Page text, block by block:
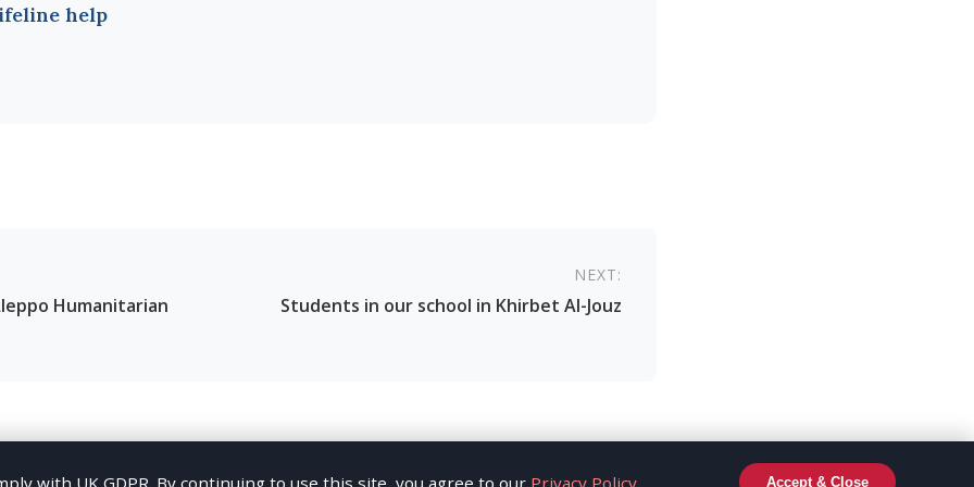
help
Humanitarian
NEXT:
Students in our school in Khirbet Al-Jouz
with UK GDPR. By continuing to use this site, you agree to our Privacy Policy. Accept & Close